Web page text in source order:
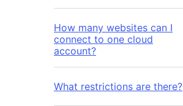
How many websites can I
connect to one cloud
account?
What restrictions are there?